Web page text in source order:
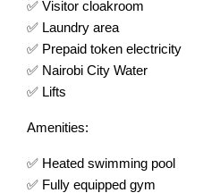
✅ Visitor cloakroom
✅ Laundry area
✅ Prepaid token electricity
✅ Nairobi City Water
✅ Lifts
Amenities:
✅ Heated swimming pool
✅ Fully equipped gym